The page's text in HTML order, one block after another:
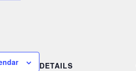
DETAILS